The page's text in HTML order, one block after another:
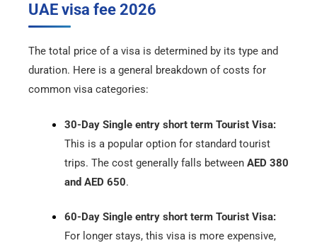
UAE visa fee 2026
The total price of a visa is determined by its type and
duration. Here is a general breakdown of costs for
common visa categories:
30-Day Single entry short term Tourist Visa:
This is a popular option for standard tourist
trips. The cost generally falls between AED 380
and AED 650.
60-Day Single entry short term Tourist Visa:
For longer stays, this visa is more expensive,